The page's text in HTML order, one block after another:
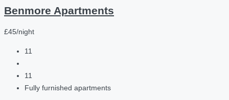
Benmore Apartments
£45/night
11
11
Fully furnished apartments